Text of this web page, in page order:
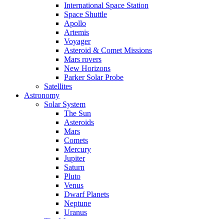
International Space Station
Space Shuttle
Apollo
Artemis
Voyager
Asteroid & Comet Missions
Mars rovers
New Horizons
Parker Solar Probe
Satellites
Astronomy
Solar System
The Sun
Asteroids
Mars
Comets
Mercury
Jupiter
Saturn
Pluto
Venus
Dwarf Planets
Neptune
Uranus